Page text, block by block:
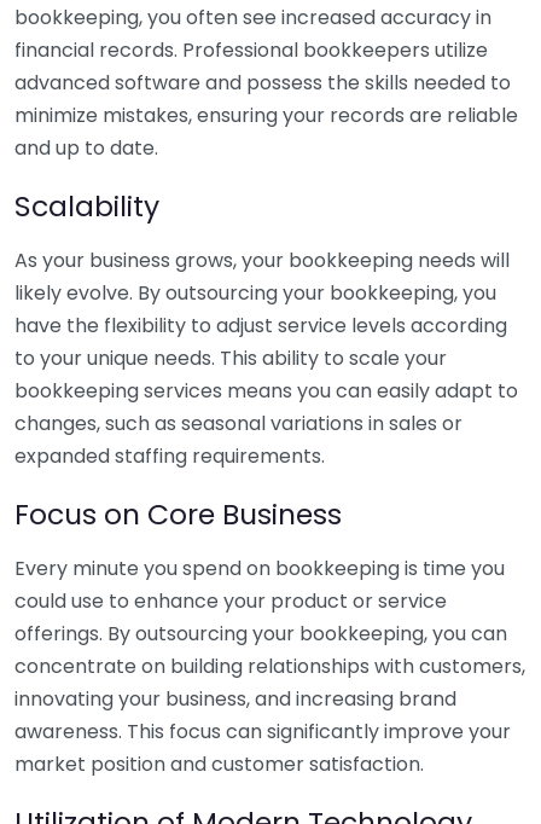
bookkeeping, you often see increased accuracy in
financial records. Professional bookkeepers utilize
advanced software and possess the skills needed to
minimize mistakes, ensuring your records are reliable
and up to date.
Scalability
As your business grows, your bookkeeping needs will
likely evolve. By outsourcing your bookkeeping, you
have the flexibility to adjust service levels according
to your unique needs. This ability to scale your
bookkeeping services means you can easily adapt to
changes, such as seasonal variations in sales or
expanded staffing requirements.
Focus on Core Business
Every minute you spend on bookkeeping is time you
could use to enhance your product or service
offerings. By outsourcing your bookkeeping, you can
concentrate on building relationships with customers,
innovating your business, and increasing brand
awareness. This focus can significantly improve your
market position and customer satisfaction.